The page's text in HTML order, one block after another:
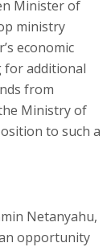
Minister of
ministry
economic
for additional
from
Ministry of
to such a
Netanyahu,
opportunity